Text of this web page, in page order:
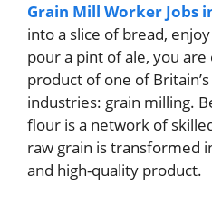
Grain Mill Worker Jobs
into a slice of bread,
pour a pint of ale, you
product of one of
industries: grain milling.
flour is a network of
raw grain is transformed
and high-quality product.